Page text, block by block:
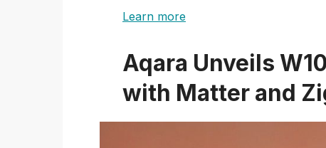
Learn more
Aqara Unveils
with Matter and